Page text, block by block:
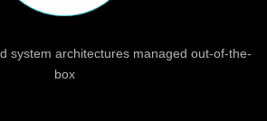
system architectures managed out-of-the-
box